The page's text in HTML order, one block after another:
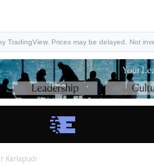
TradingView. Prices may be delayed. Not
Karlapudi